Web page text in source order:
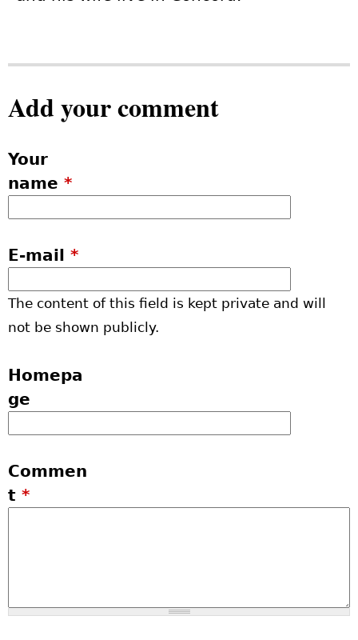
Add your comment
Your
name *
E-mail *
The content of this field is kept private and will
not be shown publicly.
Homepa
ge
Commen
t *